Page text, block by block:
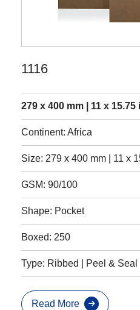
1116
279 x 400 mm | 11 x 15.75
Continent: Africa
Size: 279 x 400 mm | 11 x
GSM: 90/100
Shape: Pocket
Boxed: 250
Type: Ribbed | Peel &
Read More